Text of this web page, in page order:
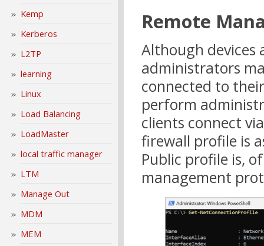
Kemp
Kerberos
L2TP
learning
Linux
Load Balancing
LoadMaster
local traffic manager
LTM
Manage Out
MDM
MEM
Remote
Although devices
administrators
connected to
perform
clients connect
firewall profile is
Public profile is,
management